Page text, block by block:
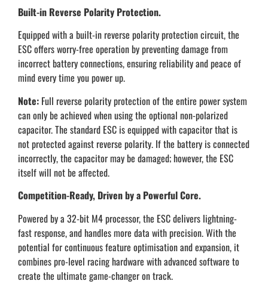
Built-in Reverse Polarity Protection.
Equipped with a built-in reverse polarity protection circuit, the
ESC offers worry-free operation by preventing damage from
incorrect battery connections, ensuring reliability and peace of
mind every time you power up.
Note: Full reverse polarity protection of the entire power system
can only be achieved when using the optional non-polarized
capacitor. The standard ESC is equipped with capacitor that is
not protected against reverse polarity. If the battery is connected
incorrectly, the capacitor may be damaged; however, the ESC
itself will not be affected.
Competition-Ready, Driven by a Powerful Core.
Powered by a 32-bit M4 processor, the ESC delivers lightning-
fast response, and handles more data with precision. With the
potential for continuous feature optimisation and expansion, it
combines pro-level racing hardware with advanced software to
create the ultimate game-changer on track.